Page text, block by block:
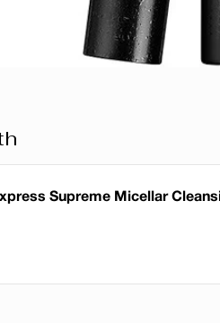
Supreme Micellar
Supreme Micellar